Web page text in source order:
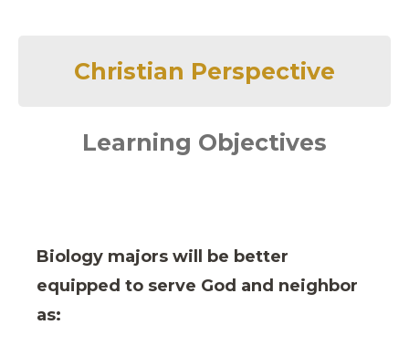
Christian Perspective
Learning Objectives
Biology majors will be better
equipped to serve God and neighbor
as: